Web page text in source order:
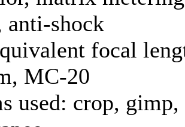
anti-shock
focal
MC-20
used: crop, gimp,